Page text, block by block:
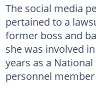
The social media
pertained to a
former boss and
she was involved
years as a National
personnel member